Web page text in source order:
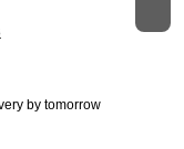
by tomorrow